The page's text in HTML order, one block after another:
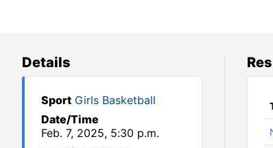
Details
Sport Girls Basketball
Date/Time
Feb. 7, 2025, 5:30 p.m.